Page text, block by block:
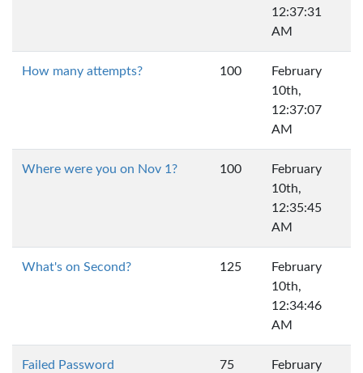
12:37:31
AM
How many attempts? 100
February
10th,
12:37:07
AM
Where were you on Nov 1? 100
February
10th,
12:35:45
AM
What's on Second? 125
February
10th,
12:34:46
AM
Failed Password 75
February